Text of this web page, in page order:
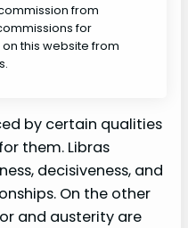
from
for
this website from
by certain qualities
them. Libras
decisiveness, and
On the other
and austerity are